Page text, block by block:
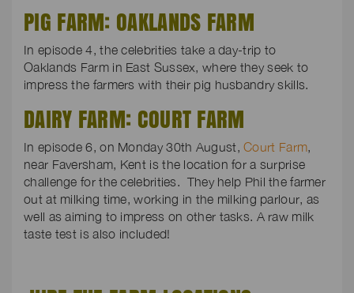
PIG FARM: OAKLANDS FARM
In episode 4, the celebrities take a day-trip to
Oaklands Farm in East Sussex, where they seek to
impress the farmers with their pig husbandry skills.
DAIRY FARM: COURT FARM
In episode 6, on Monday 30th August, Court Farm,
near Faversham, Kent is the location for a surprise
challenge for the celebrities. They help Phil the farmer
out at milking time, working in the milking parlour, as
well as aiming to impress on other tasks. A raw milk
taste test is also included!